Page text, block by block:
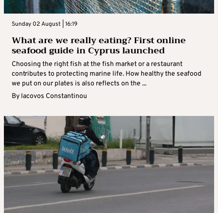
Sunday 02 August | 16:19
What are we really eating? First online
seafood guide in Cyprus launched
Choosing the right fish at the fish market or a restaurant
contributes to protecting marine life. How healthy the seafood
we put on our plates is also reflects on the ...
By Iacovos Constantinou